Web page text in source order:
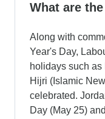
What are
Along with
Year's Day,
holidays such as
Hijri (Islamic
celebrated.
Day (May 25)